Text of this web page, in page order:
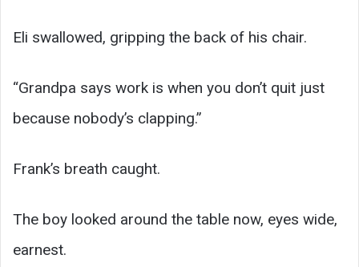
Eli swallowed, gripping the back of his chair.
“Grandpa says work is when you don’t quit just
because nobody’s clapping.”
Frank’s breath caught.
The boy looked around the table now, eyes wide,
earnest.